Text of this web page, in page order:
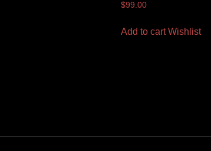
$99.00
Add to cart Wishlist